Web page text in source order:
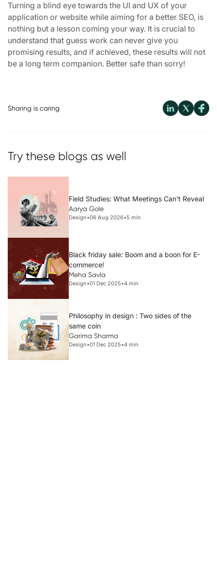
Turning a blind eye towards the UI and UX of your
application or website while aiming for a better SEO, is
nothing but a lesson coming your way. It is crucial to
understand that guess work can never give you
promising results, and if achieved, these results will not
be a long term companion. Better safe than sorry!
Sharing is caring
Try these blogs as well
Field Studies: What Meetings Can't Reveal
Aarya Gole
Design•06 Aug 2026•5 min
Black friday sale: Boom and a boon for E-
commerce!
Meha Savla
Design•01 Dec 2025•4 min
Philosophy in design : Two sides of the
same coin
Garima Sharma
Design•01 Dec 2025•4 min